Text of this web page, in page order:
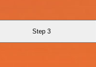
Step 3